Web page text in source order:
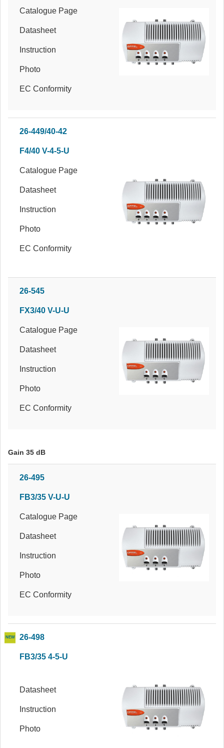
Catalogue Page
Datasheet
Instruction
Photo
EC Conformity
26-449/40-42
F4/40 V-4-5-U
Catalogue Page
Datasheet
Instruction
Photo
EC Conformity
26-545
FX3/40 V-U-U
Catalogue Page
Datasheet
Instruction
Photo
EC Conformity
Gain 35 dB
26-495
FB3/35 V-U-U
Catalogue Page
Datasheet
Instruction
Photo
EC Conformity
26-498
FB3/35 4-5-U
Datasheet
Instruction
Photo